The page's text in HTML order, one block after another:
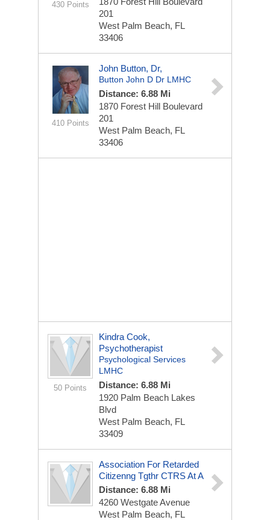
430 Points
201
West Palm Beach, FL
33406
410 Points
John Button, Dr,
Button John D Dr LMHC
Distance: 6.88 Mi
1870 Forest Hill Boulevard
201
West Palm Beach, FL
33406
50 Points
Kindra Cook,
Psychotherapist
Psychological Services
LMHC
Distance: 6.88 Mi
1920 Palm Beach Lakes
Blvd
West Palm Beach, FL
33409
Association For Retarded
Citizenng Tgthr CTRS At A
Distance: 6.88 Mi
4260 Westgate Avenue
West Palm Beach, FL